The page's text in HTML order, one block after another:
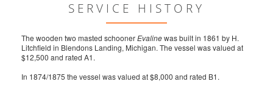
SERVICE HISTORY
The wooden two masted schoonerEvalinewas built in 1861 by H.
Litchfield in Blendons Landing, Michigan. The vessel was valued at
$12,500 and rated A1.
In 1874/1875 the vessel was valued at $8,000 and rated B1.